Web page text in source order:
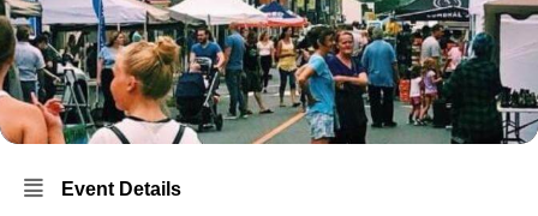
Event Details